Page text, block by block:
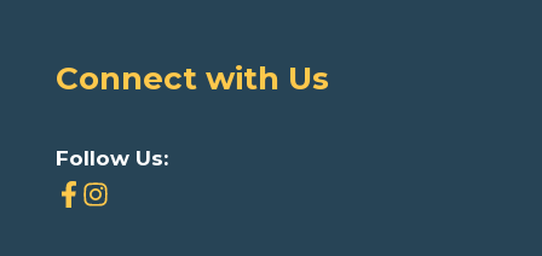
Connect with Us
Follow Us: